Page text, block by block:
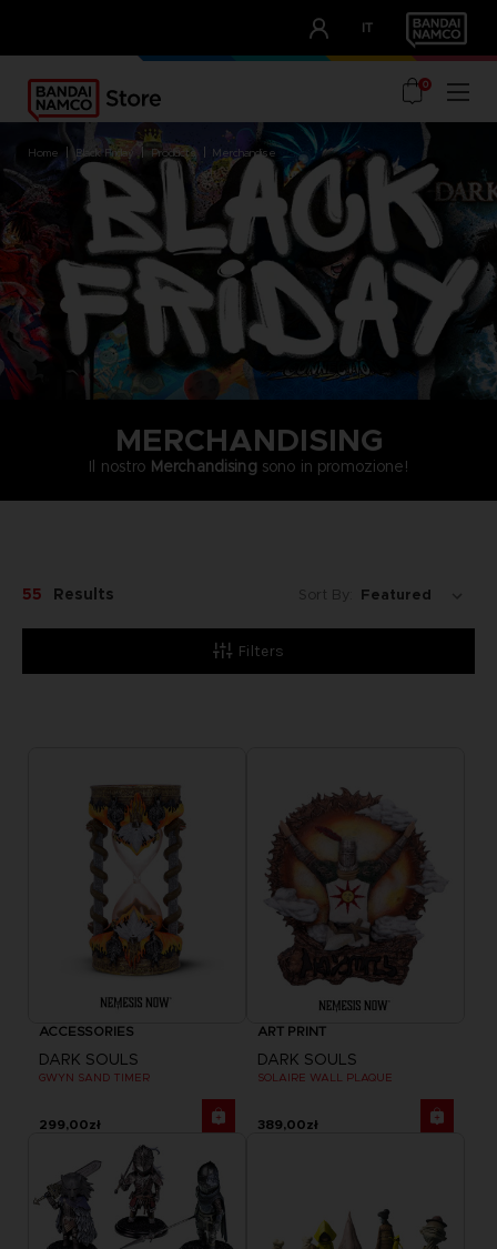
IT
OUR ADVANTAGES
0
home black friday products merchandise
MERCHANDISING
Il nostro Merchandising sono in promozione!
Filters
55 Results Sort By:
ACCESSORIES
DARK SOULS
GWYN SAND TIMER
299,00zł
ART PRINT
DARK SOULS
SOLAIRE WALL PLAQUE
389,00zł